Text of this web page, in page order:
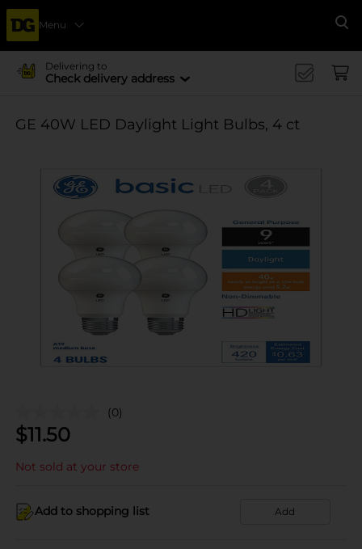
Menu
Delivering to
Check delivery address
GE 40W LED Daylight Light Bulbs, 4 ct
(0)
$11.50
Not sold at your store
Add to shopping list Add